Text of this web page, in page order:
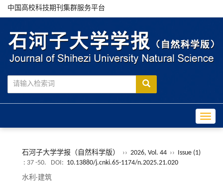
中国高校科技期刊集群服务平台
石河子大学学报（自然科学版） ›› 2026, Vol. 44 ›› Issue (1)
: 37 -50.
DOI: 10.13880/j.cnki.65-1174/n.2025.21.020
水利·建筑